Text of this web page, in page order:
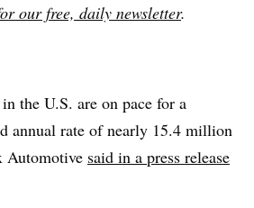
our free, daily newsletter.
the U.S. are on pace for a
annual rate of nearly 15.4 million
Automotive said in a press release